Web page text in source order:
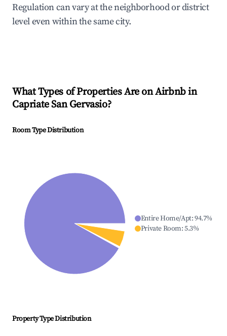
Regulation can vary at the neighborhood or district
level even within the same city.
What Types of Properties Are on Airbnb in
Capriate San Gervasio?
Room Type Distribution
Entire Home/Apt:94.7%
Private Room:5.3%
Property Type Distribution